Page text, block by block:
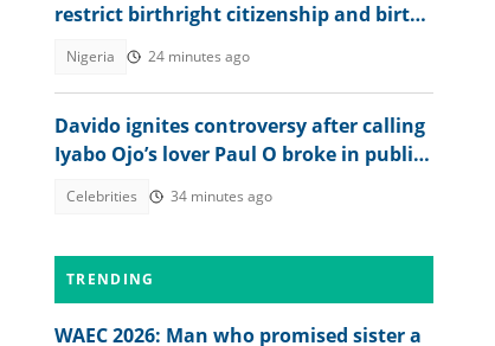
restrict birthright citizenship and birth
Nigeria 24 minutes ago
Davido ignites controversy after calling
Iyabo Ojo’s lover Paul O broke in public
Celebrities 34 minutes ago
TRENDING
WAEC 2026: Man who promised sister a